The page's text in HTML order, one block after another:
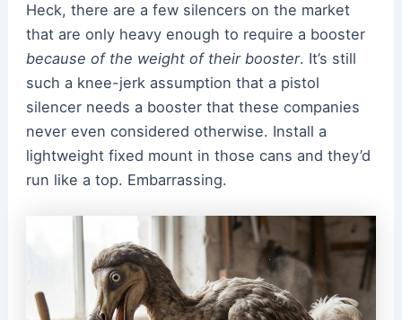
Heck, there are a few silencers on the market
that are only heavy enough to require a booster
because of the weight of their booster. It’s still
such a knee-jerk assumption that a pistol
silencer needs a booster that these companies
never even considered otherwise. Install a
lightweight fixed mount in those cans and they’d
run like a top. Embarrassing.